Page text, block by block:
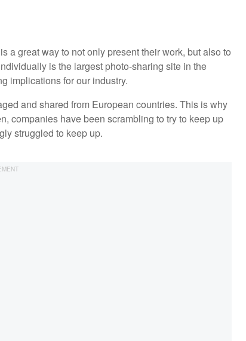
a great way to not only present their work, but also to
is the largest photo-sharing site in the
implications for our industry.
and shared from European countries. This is why
companies have been scrambling to try to keep up
struggled to keep up.